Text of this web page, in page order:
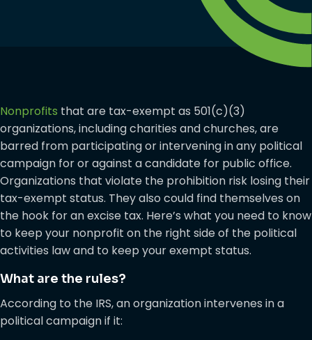
Nonprofits that are tax-exempt as 501(c)(3)
organizations, including charities and churches, are
barred from participating or intervening in any political
campaign for or against a candidate for public office.
Organizations that violate the prohibition risk losing their
tax-exempt status. They also could find themselves on
the hook for an excise tax. Here’s what you need to know
to keep your nonprofit on the right side of the political
activities law and to keep your exempt status.
What are the rules?
According to the IRS, an organization intervenes in a
political campaign if it: